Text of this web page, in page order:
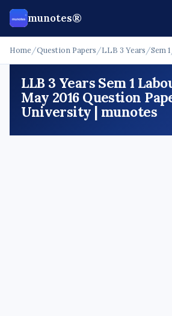
munotes®
Home/Question Papers /LLB 3 Years /Sem 1
LLB 3 Years Sem 1
May 2016 Question
University | munotes